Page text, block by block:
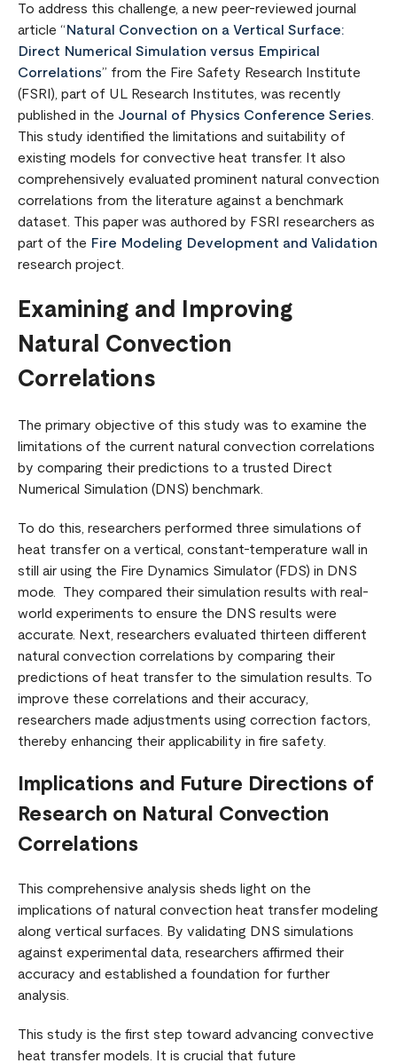
To address this challenge, a new peer-reviewed journal
article “Natural Convection on a Vertical Surface:
Direct Numerical Simulation versus Empirical
Correlations” from the Fire Safety Research Institute
(FSRI), part of UL Research Institutes, was recently
published in the Journal of Physics Conference Series
This study identified the limitations and suitability of
existing models for convective heat transfer. It also
comprehensively evaluated prominent natural convection
correlations from the literature against a benchmark
dataset. This paper was authored by FSRI researchers as
part of the Fire Modeling Development and Validation
research project.
Examining and Improving
Natural Convection
Correlations
The primary objective of this study was to examine the
limitations of the current natural convection correlations
by comparing their predictions to a trusted Direct
Numerical Simulation (DNS) benchmark.
To do this, researchers performed three simulations of
heat transfer on a vertical, constant-temperature wall in
still air using the Fire Dynamics Simulator (FDS) in DNS
mode. They compared their simulation results with real-
world experiments to ensure the DNS results were
accurate. Next, researchers evaluated thirteen different
natural convection correlations by comparing their
predictions of heat transfer to the simulation results. To
improve these correlations and their accuracy,
researchers made adjustments using correction factors,
thereby enhancing their applicability in fire safety.
Implications and Future Directions of
Research on Natural Convection
Correlations
This comprehensive analysis sheds light on the
implications of natural convection heat transfer modeling
along vertical surfaces. By validating DNS simulations
against experimental data, researchers affirmed their
accuracy and established a foundation for further
analysis.
This study is the first step toward advancing convective
heat transfer models. It is crucial that future